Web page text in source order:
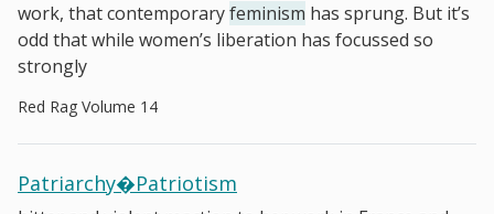
work, that contemporaryfeminism has sprung. But it’s
odd that while women’s liberation has focussed so
strongly
Red Rag Volume 14
Patriarchy�Patriotism